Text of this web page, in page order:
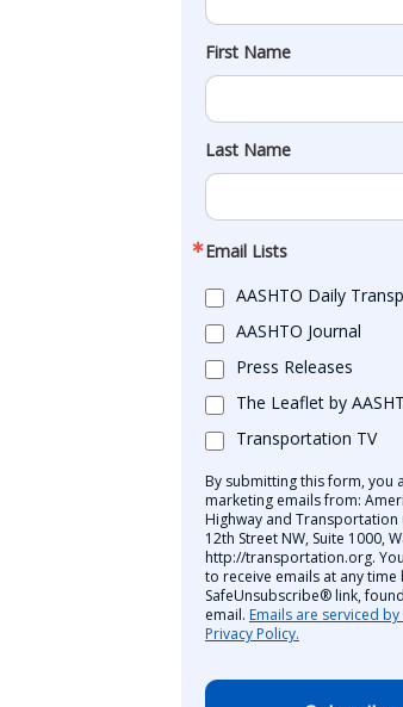
First Name
Last Name
Email Lists
AASHTO Daily
AASHTO Journal
Press Releases
The Leaflet by
Transportation TV
By submitting this form, you
marketing emails from:
Highway and Transportation
12th Street NW, Suite 1000,
http://transportation.org.
to receive emails at any time
SafeUnsubscribe® link,
email. Emails are serviced
Privacy Policy.